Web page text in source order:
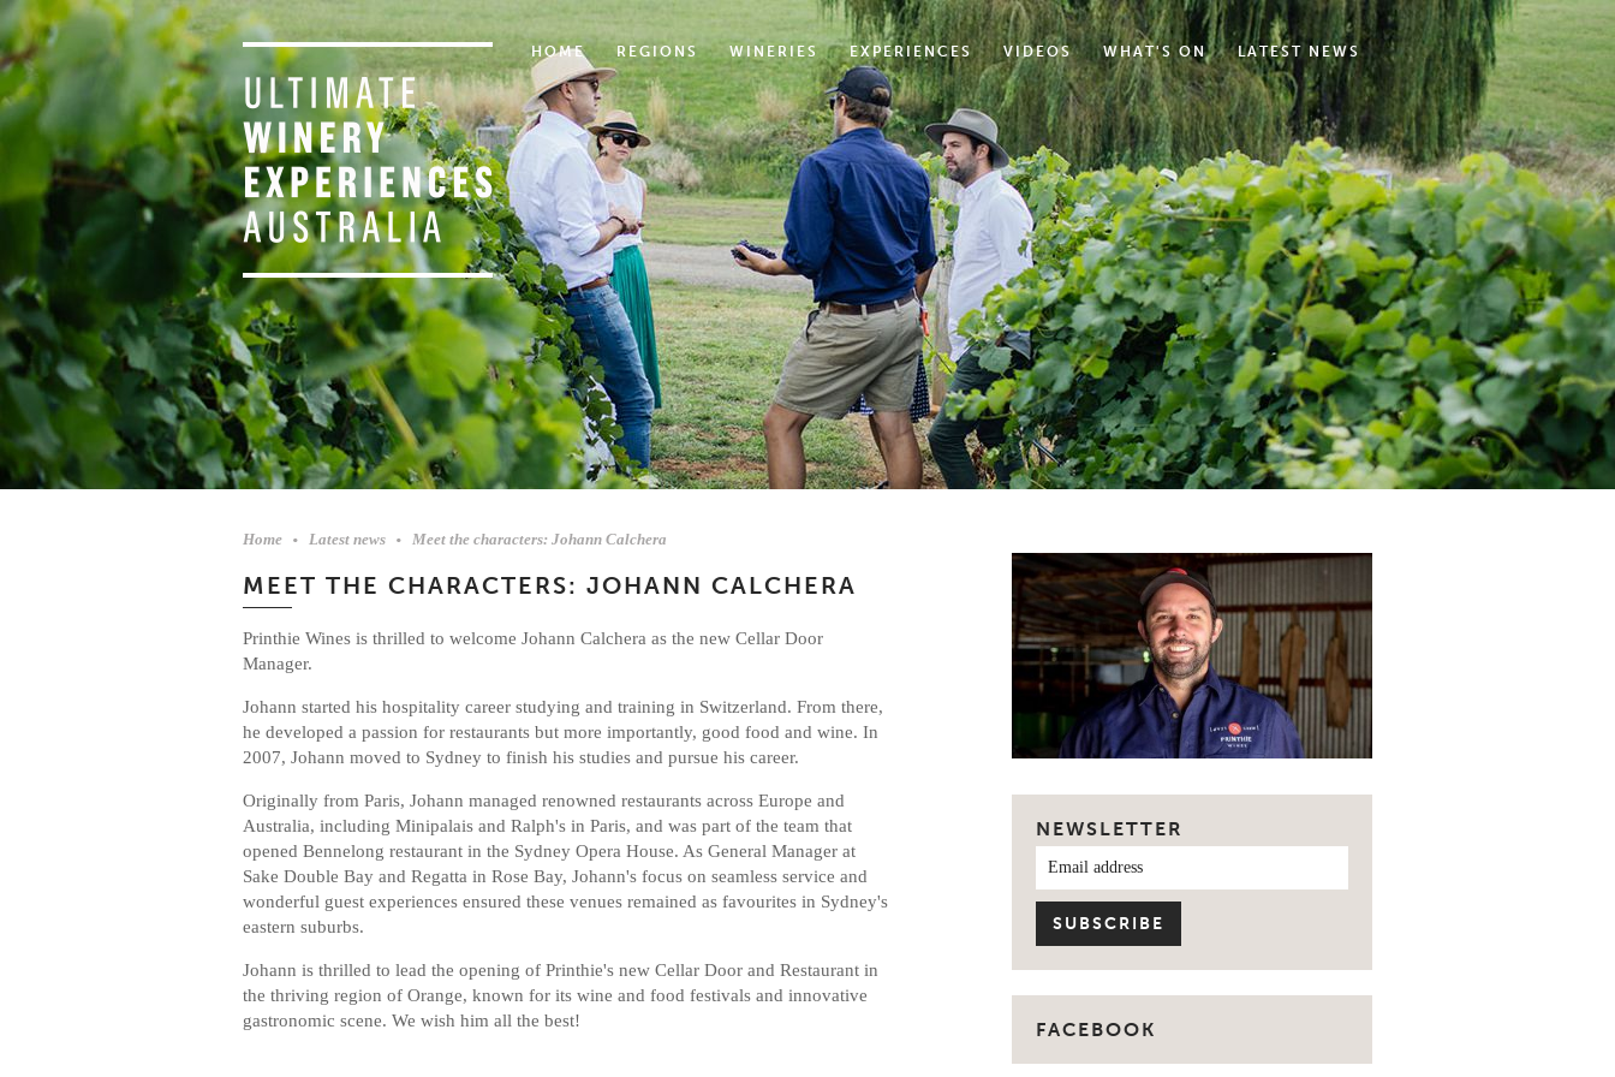
HOME REGIONS WINERIES EXPERIENCES VIDEOS WHAT'S ON LATEST NEWS
Home Latest news Meet the characters: Johann Calchera
MEET THE CHARACTERS: JOHANN CALCHERA
Printhie Wines is thrilled to welcome Johann Calchera as the new Cellar Door
Manager.
Johann started his hospitality career studying and training in Switzerland. From there,
he developed a passion for restaurants but more importantly, good food and wine. In
2007, Johann moved to Sydney to finish his studies and pursue his career.
Originally from Paris, Johann managed renowned restaurants across Europe and
Australia, including Minipalais and Ralph's in Paris, and was part of the team that
opened Bennelong restaurant in the Sydney Opera House. As General Manager at
Sake Double Bay and Regatta in Rose Bay, Johann's focus on seamless service and
wonderful guest experiences ensured these venues remained as favourites in Sydney's
eastern suburbs.
Johann is thrilled to lead the opening of Printhie's new Cellar Door and Restaurant in
the thriving region of Orange, known for its wine and food festivals and innovative
gastronomic scene. We wish him all the best!
NEWSLETTER
FACEBOOK